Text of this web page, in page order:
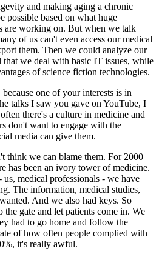
and making aging a chronic
possible based on what huge
are working on. But when we talk
of us can't even access our medical
them. Then we could analyze our
we deal with basic IT issues, while
of science fiction technologies.
one of your interests is in
talks I saw you gave on YouTube, I
there's a culture in medicine and
don't want to engage with the
media can give them.
think we can blame them. For 2000
has been an ivory tower of medicine.
medical professionals - we have
The information, medical studies,
And we also had keys. So
the gate and let patients come in. We
had to go home and follow the
of how often people complied with
it's really awful.